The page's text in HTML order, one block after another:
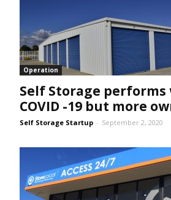
Operation
Self Storage
COVID -19 but more
Self Storage Startup - September 2, 2020